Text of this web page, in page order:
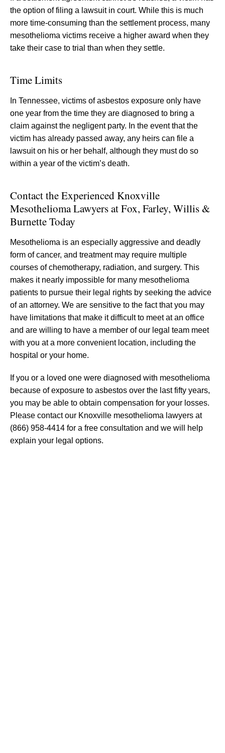
the option of filing a lawsuit in court. While this is much
more time-consuming than the settlement process, many
mesothelioma victims receive a higher award when they
take their case to trial than when they settle.
Time Limits
In Tennessee, victims of asbestos exposure only have
one year from the time they are diagnosed to bring a
claim against the negligent party. In the event that the
victim has already passed away, any heirs can file a
lawsuit on his or her behalf, although they must do so
within a year of the victim’s death.
Contact the Experienced Knoxville
Mesothelioma Lawyers at Fox, Farley, Willis &
Burnette Today
Mesothelioma is an especially aggressive and deadly
form of cancer, and treatment may require multiple
courses of chemotherapy, radiation, and surgery. This
makes it nearly impossible for many mesothelioma
patients to pursue their legal rights by seeking the advice
of an attorney. We are sensitive to the fact that you may
have limitations that make it difficult to meet at an office
and are willing to have a member of our legal team meet
with you at a more convenient location, including the
hospital or your home.
If you or a loved one were diagnosed with mesothelioma
because of exposure to asbestos over the last fifty years,
you may be able to obtain compensation for your losses.
Please contact our Knoxville mesothelioma lawyers at
(866) 958-4414 for a free consultation and we will help
explain your legal options.